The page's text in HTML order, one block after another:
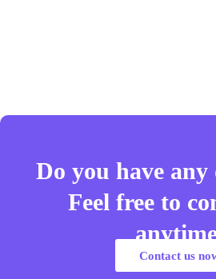
Do you have any
Feel free to
Contact us